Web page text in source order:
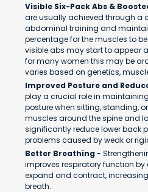
Visible Six-Pack Abs &
are usually achieved through a
abdominal training and
percentage for the muscles to
visible abs may start to appear
for many women this may be
varies based on genetics,
Improved Posture and
play a crucial role in
posture when sitting, standing,
muscles around the spine and
significantly reduce lower back
problems caused by weak or
Better Breathing-
improves respiratory function
expand and contract,
breath.